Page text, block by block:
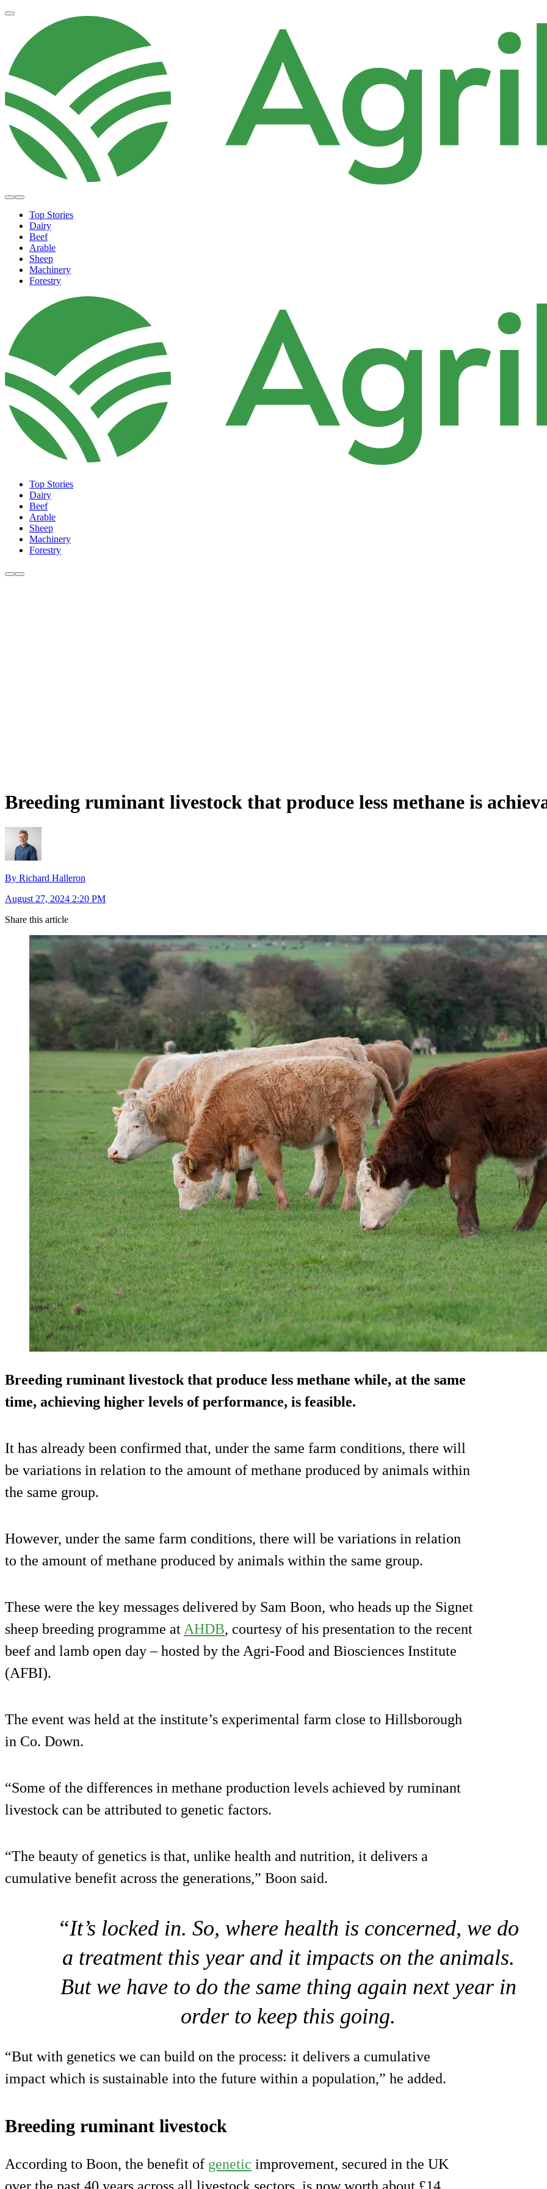
Top Stories
Dairy
Beef
Arable
Sheep
Machinery
Forestry
Top Stories
Dairy
Beef
Arable
Sheep
Machinery
Forestry
Breeding ruminant livestock that produce less methane is
By Richard Halleron
August 27, 2024 2:20 PM
Share this article
Breeding ruminant livestock that produce less methane while, at the same
time, achieving higher levels of performance, is feasible.
It has already been confirmed that, under the same farm conditions, there will
be variations in relation to the amount of methane produced by animals within
the same group.
However, under the same farm conditions, there will be variations in relation
to the amount of methane produced by animals within the same group.
These were the key messages delivered by Sam Boon, who heads up the Signet
sheep breeding programme at AHDB, courtesy of his presentation to the recent
beef and lamb open day – hosted by the Agri-Food and Biosciences Institute
(AFBI).
The event was held at the institute’s experimental farm close to Hillsborough
in Co. Down.
“Some of the differences in methane production levels achieved by ruminant
livestock can be attributed to genetic factors.
“The beauty of genetics is that, unlike health and nutrition, it delivers a
cumulative benefit across the generations,” Boon said.
“It’s locked in. So, where health is concerned, we do
a treatment this year and it impacts on the animals.
But we have to do the same thing again next year in
order to keep this going.
“But with genetics we can build on the process: it delivers a cumulative
impact which is sustainable into the future within a population,” he added.
Breeding ruminant livestock
According to Boon, the benefit of genetic improvement, secured in the UK